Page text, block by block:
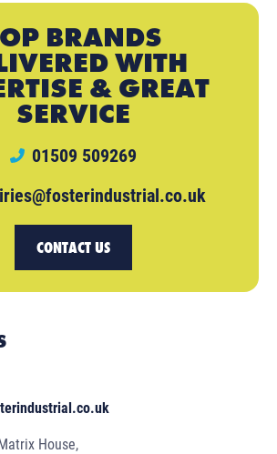
BRANDS
WITH
& GREAT
SERVICE
01509 509269
CONTACT US
House,